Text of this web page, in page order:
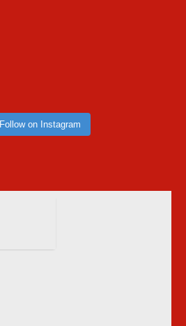
Follow on Instagram